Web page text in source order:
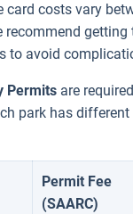
card costs vary
recommend getting
to avoid
Permits are
park has different
Permit Fee
(SAARC)